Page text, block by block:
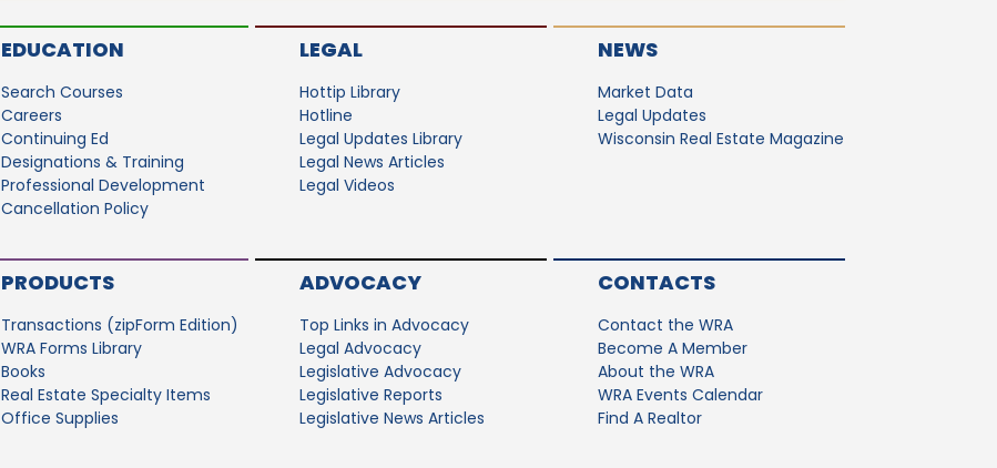
EDUCATION
Search Courses
Careers
Continuing Ed
Designations & Training
Professional Development
Cancellation Policy
LEGAL
Hottip Library
Hotline
Legal Updates Library
Legal News Articles
Legal Videos
NEWS
Market Data
Legal Updates
Wisconsin Real Estate Magazine
PRODUCTS
Transactions (zipForm Edition)
WRA Forms Library
Books
Real Estate Specialty Items
Office Supplies
ADVOCACY
Top Links in Advocacy
Legal Advocacy
Legislative Advocacy
Legislative Reports
Legislative News Articles
CONTACTS
Contact the WRA
Become A Member
About the WRA
WRA Events Calendar
Find A Realtor